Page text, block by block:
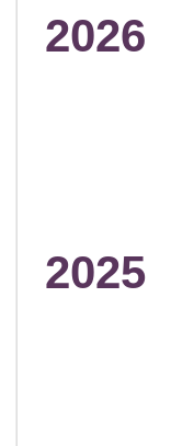
2026
2025